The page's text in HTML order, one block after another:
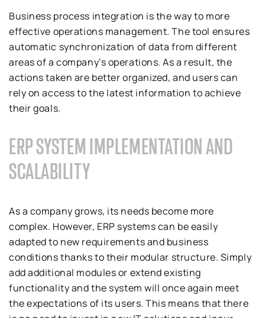
Business process integration is the way to more
effective operations management. The tool ensures
automatic synchronization of data from different
areas of a company’s operations. As a result, the
actions taken are better organized, and users can
rely on access to the latest information to achieve
their goals.
ERP SYSTEM IMPLEMENTATION AND
SCALABILITY
As a company grows, its needs become more
complex. However, ERP systems can be easily
adapted to new requirements and business
conditions thanks to their modular structure. Simply
add additional modules or extend existing
functionality and the system will once again meet
the expectations of its users. This means that there